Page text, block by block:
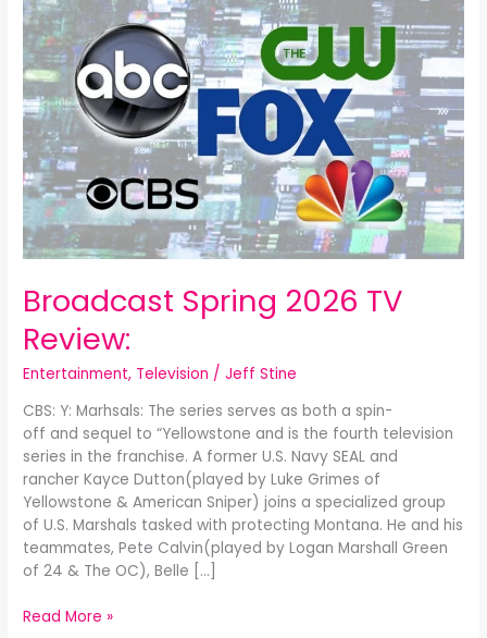
Broadcast Spring 2026 TV
Review:
Entertainment, Television /Jeff Stine
CBS: Y: Marhsals: The series serves as both a spin-
off and sequel to “Yellowstone and is the fourth television
series in the franchise. A former U.S. Navy SEAL and
rancher Kayce Dutton(played by Luke Grimes of
Yellowstone & American Sniper) joins a specialized group
of U.S. Marshals tasked with protecting Montana. He and his
teammates, Pete Calvin(played by Logan Marshall Green
of 24 & The OC), Belle […]
Spring
2026
TV
Review:
Read More »